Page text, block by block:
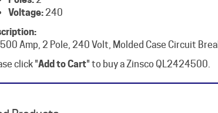
click " Add to Cart" to buy a Zinsco QL2424500.